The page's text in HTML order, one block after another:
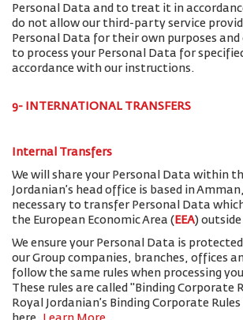
Personal Data and to treat it in
do not allow our third-party service
Personal Data for their own purposes
to process your Personal Data for
accordance with our instructions.
9- INTERNATIONAL TRANSFERS
Internal Transfers
We will share your Personal Data within
Jordanian’s head office is based in
necessary to transfer Personal Data
the European Economic Area ( EEA)
We ensure your Personal Data is
our Group companies, branches, offices
follow the same rules when processing
These rules are called "Binding Corporate
Royal Jordanian’s Binding Corporate